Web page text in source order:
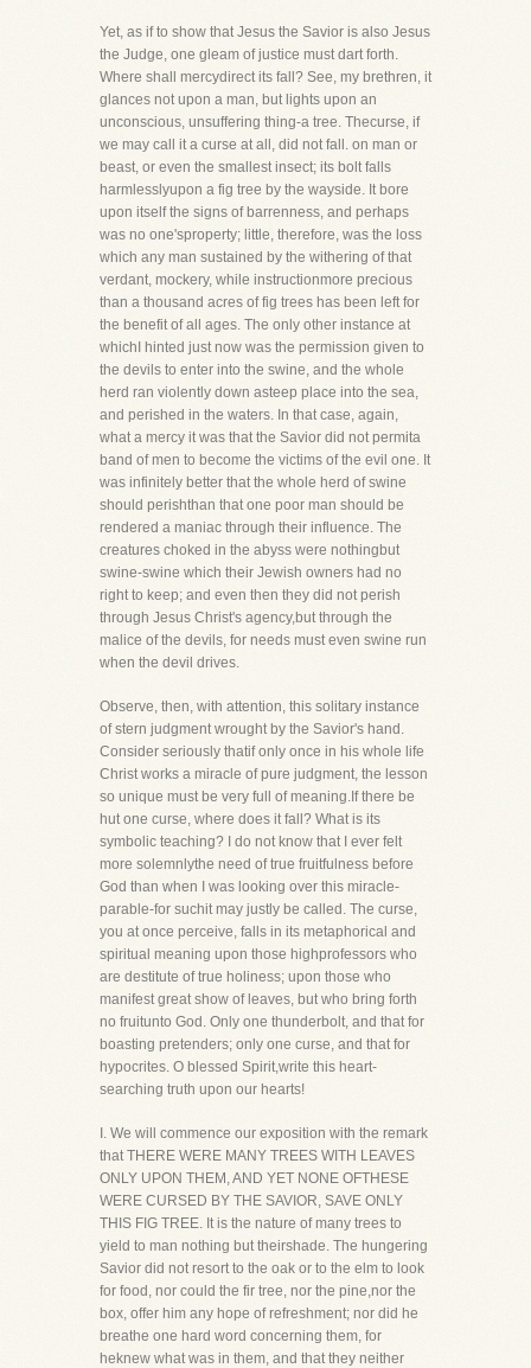
Yet, as if to show that Jesus the Savior is also Jesus
the Judge, one gleam of justice must dart forth.
Where shall mercydirect its fall? See, my brethren, it
glances not upon a man, but lights upon an
unconscious, unsuffering thing-a tree. Thecurse, if
we may call it a curse at all, did not fall. on man or
beast, or even the smallest insect; its bolt falls
harmlesslyupon a fig tree by the wayside. It bore
upon itself the signs of barrenness, and perhaps
was no one'sproperty; little, therefore, was the loss
which any man sustained by the withering of that
verdant, mockery, while instructionmore precious
than a thousand acres of fig trees has been left for
the benefit of all ages. The only other instance at
whichI hinted just now was the permission given to
the devils to enter into the swine, and the whole
herd ran violently down asteep place into the sea,
and perished in the waters. In that case, again,
what a mercy it was that the Savior did not permita
band of men to become the victims of the evil one. It
was infinitely better that the whole herd of swine
should perishthan that one poor man should be
rendered a maniac through their influence. The
creatures choked in the abyss were nothingbut
swine-swine which their Jewish owners had no
right to keep; and even then they did not perish
through Jesus Christ's agency,but through the
malice of the devils, for needs must even swine run
when the devil drives.
Observe, then, with attention, this solitary instance
of stern judgment wrought by the Savior's hand.
Consider seriously thatif only once in his whole life
Christ works a miracle of pure judgment, the lesson
so unique must be very full of meaning.If there be
hut one curse, where does it fall? What is its
symbolic teaching? I do not know that I ever felt
more solemnlythe need of true fruitfulness before
God than when I was looking over this miracle-
parable-for suchit may justly be called. The curse,
you at once perceive, falls in its metaphorical and
spiritual meaning upon those highprofessors who
are destitute of true holiness; upon those who
manifest great show of leaves, but who bring forth
no fruitunto God. Only one thunderbolt, and that for
boasting pretenders; only one curse, and that for
hypocrites. O blessed Spirit,write this heart-
searching truth upon our hearts!
I. We will commence our exposition with the remark
that THERE WERE MANY TREES WITH LEAVES
ONLY UPON THEM, AND YET NONE OFTHESE
WERE CURSED BY THE SAVIOR, SAVE ONLY
THIS FIG TREE. It is the nature of many trees to
yield to man nothing but theirshade. The hungering
Savior did not resort to the oak or to the elm to look
for food, nor could the fir tree, nor the pine,nor the
box, offer him any hope of refreshment; nor did he
breathe one hard word concerning them, for
heknew what was in them, and that they neither